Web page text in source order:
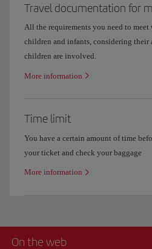
Travel documentation for
All the requirements you need to
children and infants, considering their
children are involved.
More information
Time limit
You have a certain amount of time
your ticket and check your baggage
More information
On the web